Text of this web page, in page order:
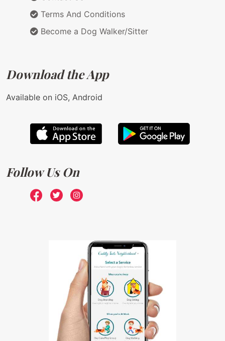
Terms And Conditions
Become a Dog Walker/Sitter
Download the App
Available on iOS, Android
Follow Us On